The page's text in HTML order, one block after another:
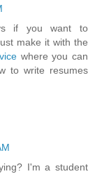
if you want to
make it with the
where you can
to write resumes
I'm a student